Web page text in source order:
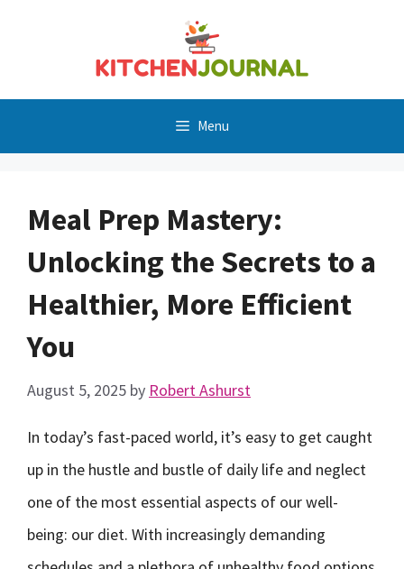
Menu
Meal Prep Mastery:
Unlocking the Secrets to a
Healthier, More Efficient
You
August 5, 2025 by Robert Ashurst
In today’s fast-paced world, it’s easy to get caught
up in the hustle and bustle of daily life and neglect
one of the most essential aspects of our well-
being: our diet. With increasingly demanding